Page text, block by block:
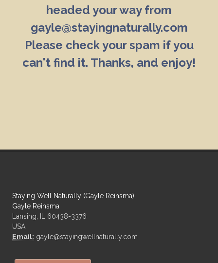
headed your way from
gayle@stayingnaturally.com
Please check your spam if you
can't find it. Thanks, and enjoy!
Staying Well Naturally (Gayle Reinsma)
Gayle Reinsma
Lansing, IL 60438-3376
USA
Email: gayle@stayingwellnaturally.com